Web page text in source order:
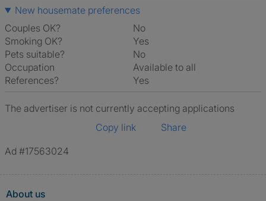
New housemate preferences
Couples OK?
No
Smoking OK?
Yes
Pets suitable?
No
Occupation
Available to all
References?
Yes
The advertiser is not currently accepting applications
Copy link
Share
Ad #17563024
About us